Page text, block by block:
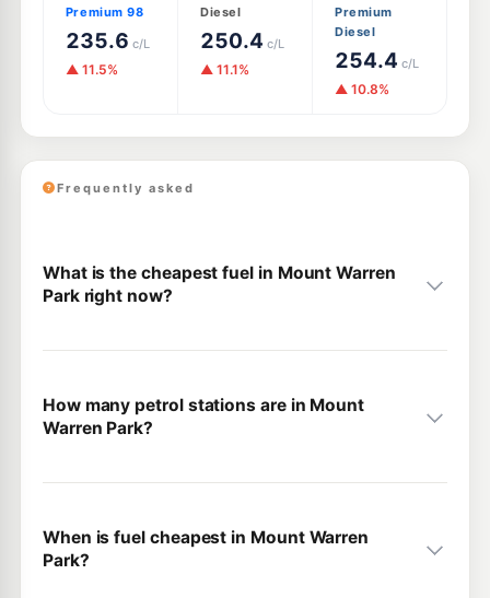
Premium 98
235.6 c/L
▲ 11.5%
Diesel
250.4 c/L
▲ 11.1%
Premium
Diesel
254.4 c/L
▲ 10.8%
Frequently asked
What is the cheapest fuel in Mount Warren
Park right now?
How many petrol stations are in Mount
Warren Park?
When is fuel cheapest in Mount Warren
Park?